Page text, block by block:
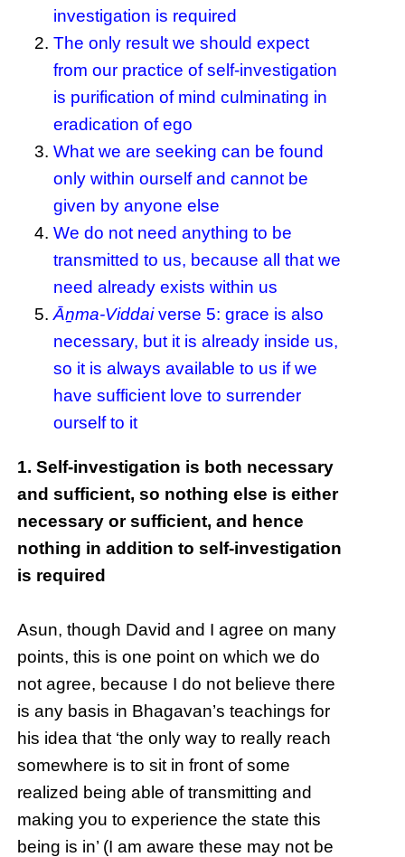
investigation is required
The only result we should expect
from our practice of self-investigation
is purification of mind culminating in
eradication of ego
What we are seeking can be found
only within ourself and cannot be
given by anyone else
We do not need anything to be
transmitted to us, because all that we
need already exists within us
Āṉma-Viddaiverse 5: grace is also
necessary, but it is already inside us,
so it is always available to us if we
have sufficient love to surrender
ourself to it
1. Self-investigation is both necessary
and sufficient, so nothing else is either
necessary or sufficient, and hence
nothing in addition to self-investigation
is required
Asun, though David and I agree on many
points, this is one point on which we do
not agree, because I do not believe there
is any basis in Bhagavan’s teachings for
his idea that ‘the only way to really reach
somewhere is to sit in front of some
realized being able of transmitting and
making you to experience the state this
being is in’ (I am aware these may not be